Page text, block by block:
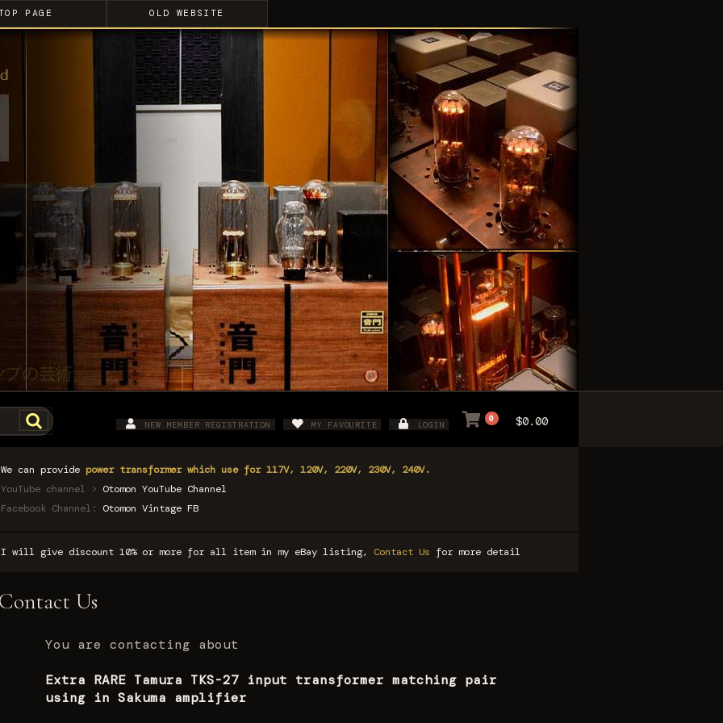
PAGE OLD WEBSITE
NEW MEMBER REGISTRATION MY FAVOURITE LOGIN
0 $0.00
We can provide power transformer which use for 117V, 120V, 220V, 230V, 240V.
YouTube channel > Otomon YouTube Channel
Facebook Channel: Otomon Vintage FB
I will give discount 10% or more for all item in my eBay listing, Contact Us for more detail
Contact Us
You are contacting about
Extra RARE Tamura TKS-27 input transformer matching pair
using in Sakuma amplifier